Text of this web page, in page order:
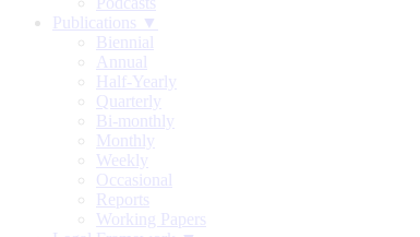
Publications ▼
Biennial
Annual
Half-Yearly
Quarterly
Bi-monthly
Monthly
Weekly
Occasional
Reports
Working Papers